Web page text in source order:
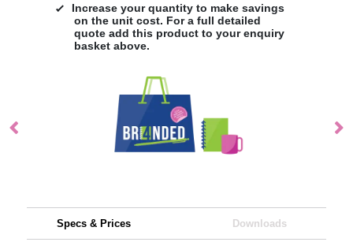
Increase your quantity to make savings
on the unit cost. For a full detailed
quote add this product to your enquiry
basket above.
Specs & Prices Downloads